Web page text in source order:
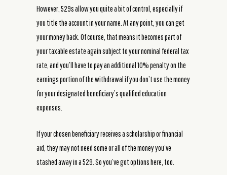
However, 529s allow you quite a bit of control, especially if
you title the account in your name. At any point, you can get
your money back. Of course, that means it becomes part of
your taxable estate again subject to your nominal federal tax
rate, and you’ll have to pay an additional 10% penalty on the
earnings portion of the withdrawal if you don’t use the money
for your designated beneficiary’s qualified education
expenses.
If your chosen beneficiary receives a scholarship or financial
aid, they may not need some or all of the money you’ve
stashed away in a 529. So you’ve got options here, too.